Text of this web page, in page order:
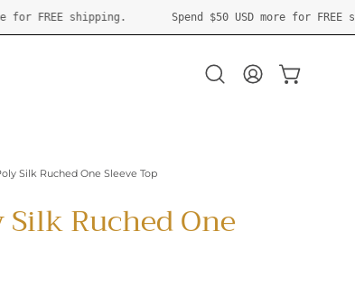
$50 USDmore for FREE shipping. Spend$50 USD
OpenMY
OPEN CART
Silk Ruched One Sleeve Top
Ruched One